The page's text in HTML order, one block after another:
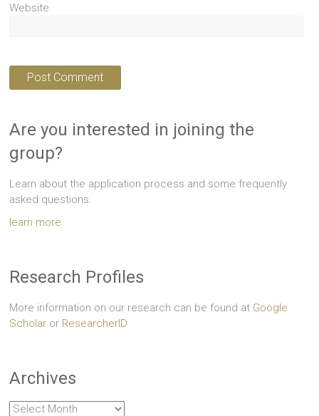
Website
Are you interested in joining the
group?
Learn about the application process and some frequently
asked questions.
learn more
Research Profiles
More information on our research can be found at Google
Scholar or ResearcherID
Archives
Archives